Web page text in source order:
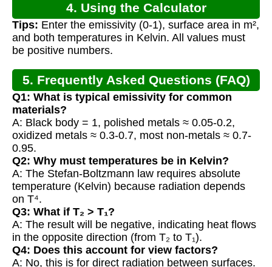
4. Using the Calculator
Tips: Enter the emissivity (0-1), surface area in m²,
and both temperatures in Kelvin. All values must
be positive numbers.
5. Frequently Asked Questions (FAQ)
Q1: What is typical emissivity for common
materials?
A: Black body = 1, polished metals ≈ 0.05-0.2,
oxidized metals ≈ 0.3-0.7, most non-metals ≈ 0.7-
0.95.
Q2: Why must temperatures be in Kelvin?
A: The Stefan-Boltzmann law requires absolute
temperature (Kelvin) because radiation depends
on T⁴.
Q3: What if T₂ > T₁?
A: The result will be negative, indicating heat flows
in the opposite direction (from T₂ to T₁).
Q4: Does this account for view factors?
A: No, this is for direct radiation between surfaces.